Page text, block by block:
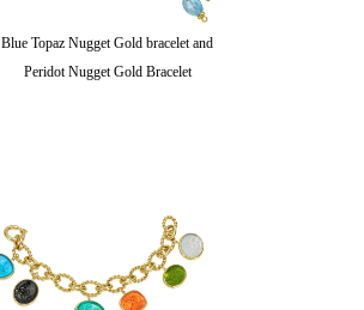
Blue Topaz Nugget Gold bracelet and
Peridot Nugget Gold Bracelet